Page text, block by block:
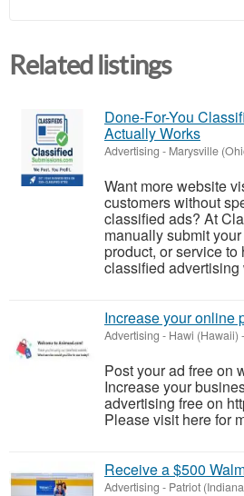
Related listings
Done-For-You
Actually Works
Advertising - Marysville
Want more website
customers without
classified ads? At
manually submit
product, or service
classified
Increase your online
Advertising - Hawi (Hawaii) -
Post your ad free on
Increase your
advertising free on
Please visit here for
Receive a $500
Advertising - Patriot